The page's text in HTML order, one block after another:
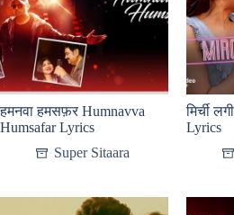
हमनवा हमसफ़र Humnavva
Humsafar Lyrics
Super Sitaara
मिर्ची
Lyrics